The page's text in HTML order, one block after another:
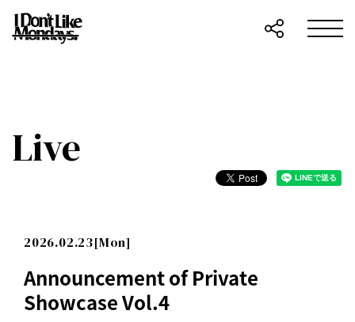
Live
2026.02.23[Mon]
Announcement of Private
Showcase Vol.4